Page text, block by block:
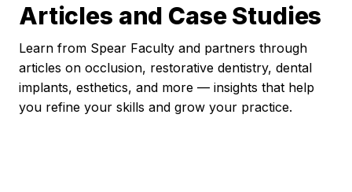
Articles and Case Studies
Learn from Spear Faculty and partners through
articles on occlusion, restorative dentistry, dental
implants, esthetics, and more — insights that help
you refine your skills and grow your practice.